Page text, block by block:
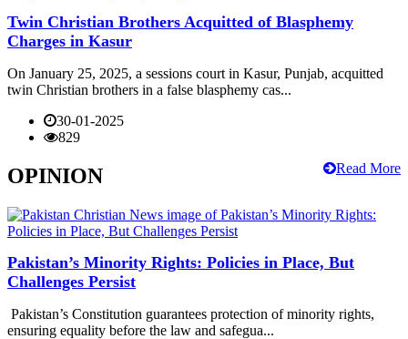
Twin Christian Brothers Acquitted of Blasphemy
Charges in Kasur
On January 25, 2025, a sessions court in Kasur, Punjab, acquitted
twin Christian brothers in a false blasphemy cas...
30-01-2025
829
Read More
OPINION
Pakistan’s Minority Rights: Policies in Place, But
Challenges Persist
Pakistan’s Constitution guarantees protection of minority rights,
ensuring equality before the law and safegua...